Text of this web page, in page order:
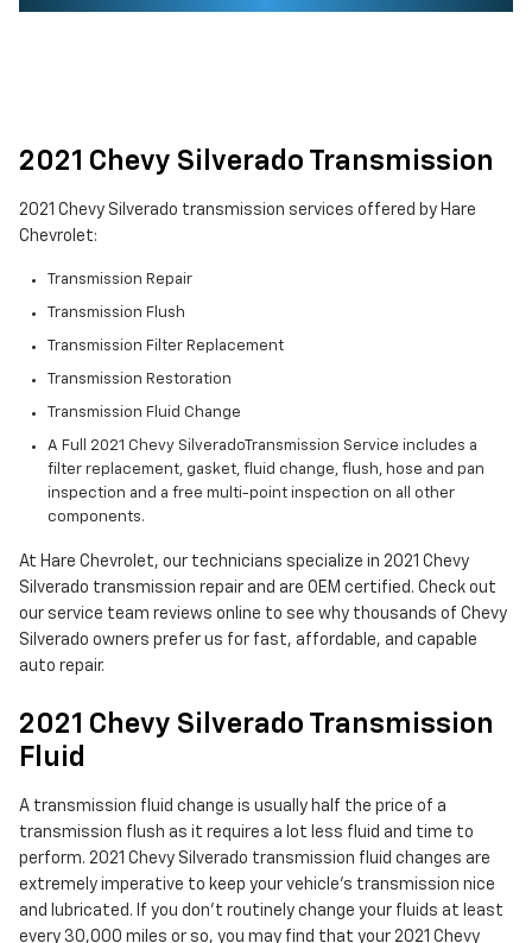
2021 Chevy Silverado Transmission
2021 Chevy Silverado transmission services offered by Hare
Chevrolet:
Transmission Repair
Transmission Flush
Transmission Filter Replacement
Transmission Restoration
Transmission Fluid Change
A Full 2021 Chevy SilveradoTransmission Service includes a
filter replacement, gasket, fluid change, flush, hose and pan
inspection and a free multi-point inspection on all other
components.
At Hare Chevrolet, our technicians specialize in 2021 Chevy
Silverado transmission repair and are OEM certified. Check out
our service team reviews online to see why thousands of Chevy
Silverado owners prefer us for fast, affordable, and capable
auto repair.
2021 Chevy Silverado Transmission
Fluid
A transmission fluid change is usually half the price of a
transmission flush as it requires a lot less fluid and time to
perform. 2021 Chevy Silverado transmission fluid changes are
extremely imperative to keep your vehicle's transmission nice
and lubricated. If you don't routinely change your fluids at least
every 30,000 miles or so, you may find that your 2021 Chevy